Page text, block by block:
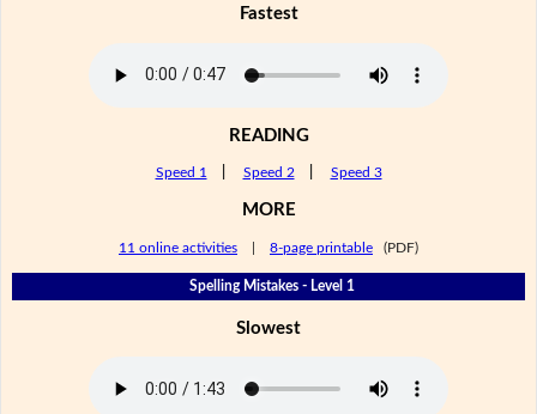
Fastest
READING
Speed 1 Speed 2 Speed 3
MORE
11 online activities 8-page printable (PDF)
Spelling Mistakes - Level 1
Slowest